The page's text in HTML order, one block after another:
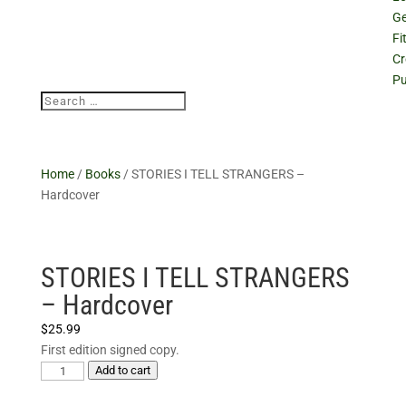
Fit
Home/ Books/ STORIES I TELL STRANGERS –
Hardcover
STORIES I TELL STRANGERS
– Hardcover
$25.99
First edition signed copy.
STORIES
Add to cart